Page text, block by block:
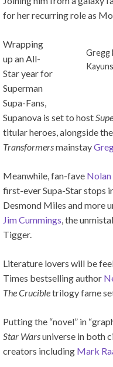
for her recurring role as
Gregg
Wrapping
up an All-
Star year for
Superman
Supa-Fans,
Supanova is set to host
titular heroes, alongside
Transformersmainstay
Meanwhile, fan-fave
first-ever Supa-Star stops
Desmond Miles and more
Jim Cummings, the
Tigger.
Literature lovers will be
Times bestselling author
The Crucibletrilogy fame
Putting the “novel” in
Star Warsuniverse in both
creators including Mark